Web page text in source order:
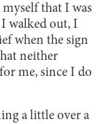
that I was
walked out, I
when the sign
neither
me, since I do
a little over a